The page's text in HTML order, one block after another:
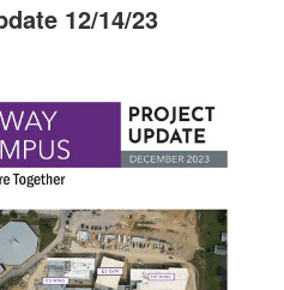
12/14/23